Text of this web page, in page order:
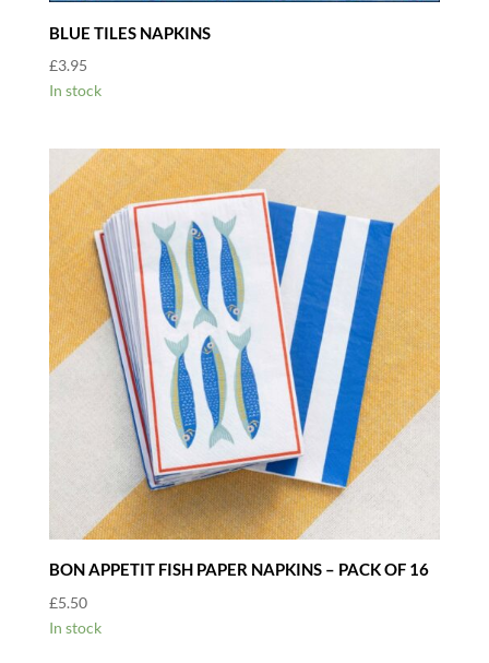
BLUE TILES NAPKINS
£3.95
In stock
BON APPETIT FISH PAPER NAPKINS – PACK OF 16
£5.50
In stock